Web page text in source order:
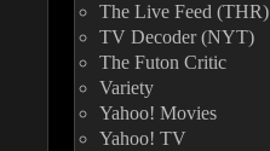
The Live Feed (THR)
TV Decoder (NYT)
The Futon Critic
Variety
Yahoo! Movies
Yahoo! TV